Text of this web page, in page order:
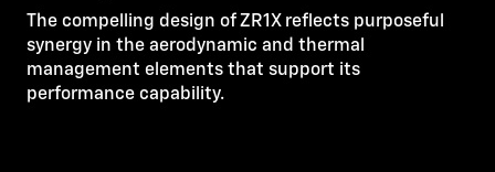
The compelling design of ZR1X reflects purposeful
synergy in the aerodynamic and thermal
management elements that support its
performance capability.